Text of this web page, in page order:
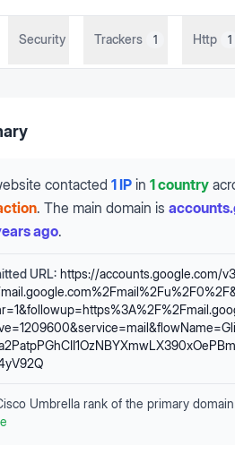
Security Trackers 1 Http 1
contacted 1 IP in 1 country
. The main domain is
ago.
URL: https://accounts.google.com/
Umbrella rank of the primary